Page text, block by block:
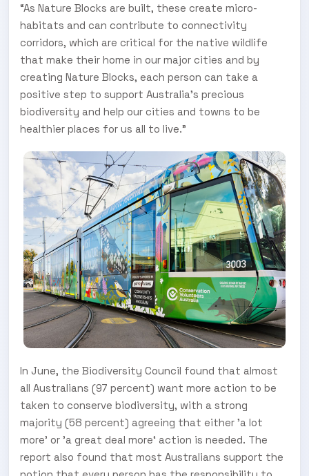
“As Nature Blocks are built, these create micro-
habitats and can contribute to connectivity
corridors, which are critical for the native wildlife
that make their home in our major cities and by
creating Nature Blocks, each person can take a
positive step to support Australia’s precious
biodiversity and help our cities and towns to be
healthier places for us all to live.”
In June, the Biodiversity Council found that almost
all Australians (97 percent) want more action to be
taken to conserve biodiversity, with a strong
majority (58 percent) agreeing that either ’a lot
more’ or ’a great deal more‘ action is needed. The
report also found that most Australians support the